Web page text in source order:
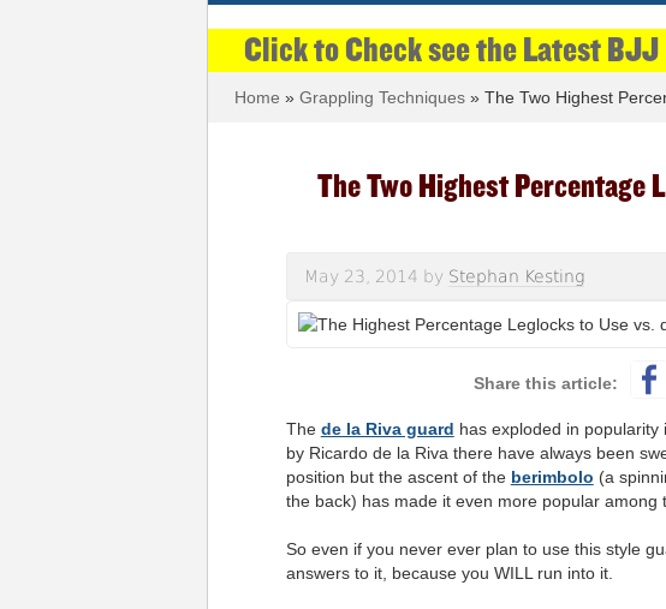
Click to Check see the Latest
Home » Grappling Techniques » The Two Highest
The Two Highest Percentage
May 23, 2014 by Stephan Kesting
The de la Riva guard has exploded in
by Ricardo de la Riva there have always been
position but the ascent of the berimbolo (a
the back) has made it even more popular among
So even if you never ever plan to use this style
answers to it, because you WILL run into it.